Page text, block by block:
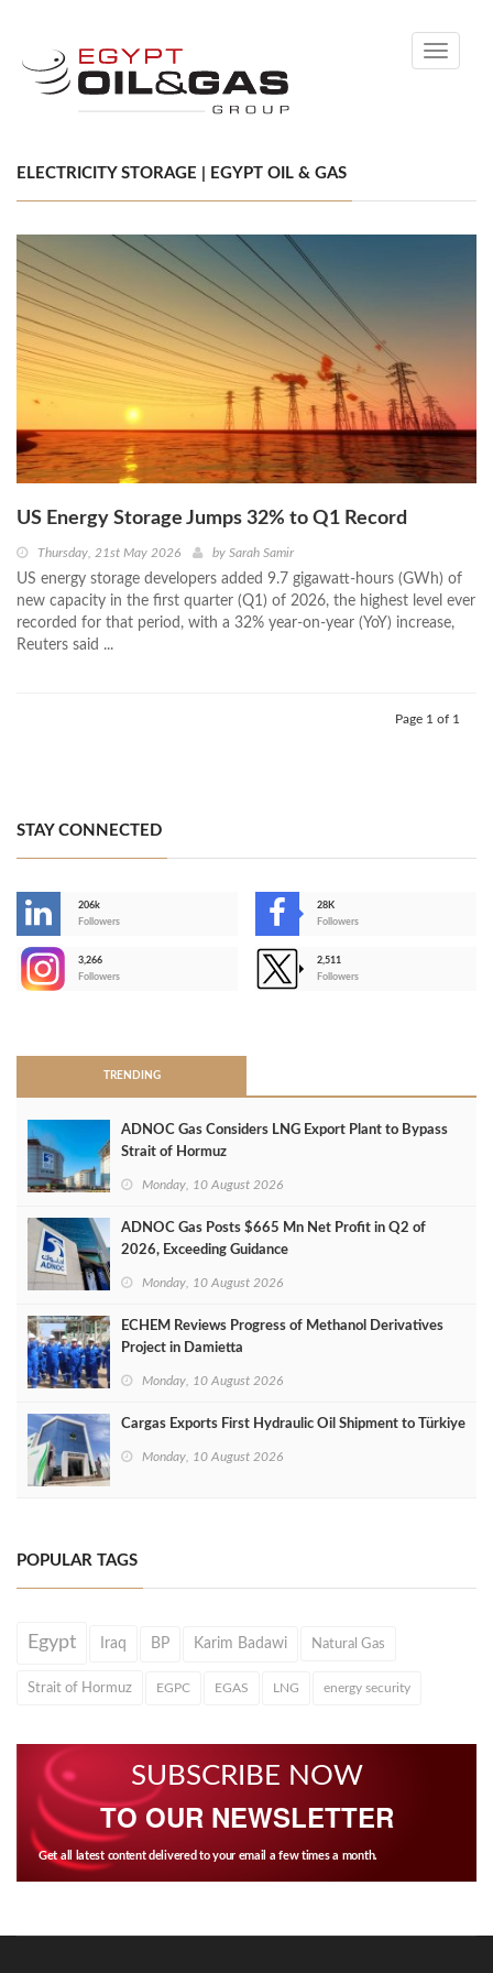
Toggle
ELECTRICITY STORAGE | EGYPT OIL & GAS
US Energy Storage Jumps 32% to Q1 Record
Thursday, 21st May 2026 by Sarah Samir
US energy storage developers added 9.7 gigawatt-hours (GWh) of
new capacity in the first quarter (Q1) of 2026, the highest level ever
recorded for that period, with a 32% year-on-year (YoY) increase,
Reuters said ...
Page 1 of 1
STAY CONNECTED
206k
Followers
28K
Followers
3,266
Followers
2,511
Followers
TRENDING
ADNOC Gas Considers LNG Export Plant to Bypass
Strait of Hormuz
Monday, 10 August 2026
ADNOC Gas Posts $665 Mn Net Profit in Q2 of
2026, Exceeding Guidance
Monday, 10 August 2026
ECHEM Reviews Progress of Methanol Derivatives
Project in Damietta
Monday, 10 August 2026
Cargas Exports First Hydraulic Oil Shipment to Türkiye
Monday, 10 August 2026
POPULAR TAGS
Egypt Iraq BP Karim Badawi Natural Gas
Strait of Hormuz EGPC EGAS LNG energy security
SUBSCRIBE NOW
TO OUR NEWSLETTER
Get all latest content delivered to your email a few times a month.